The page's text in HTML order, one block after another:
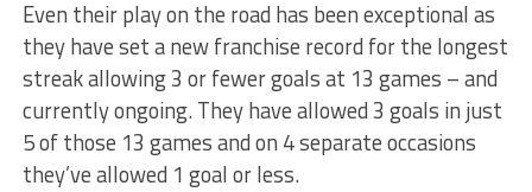
Even their play on the road has been exceptional as
they have set a new franchise record for the longest
streak allowing 3 or fewer goals at 13 games – and
currently ongoing. They have allowed 3 goals in just
5 of those 13 games and on 4 separate occasions
they’ve allowed 1 goal or less.